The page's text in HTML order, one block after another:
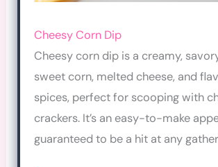
Cheesy Corn Dip
Cheesy corn dip is a creamy,
sweet corn, melted cheese, and
spices, perfect for scooping with
crackers. It’s an easy-to-make
guaranteed to be a hit at any